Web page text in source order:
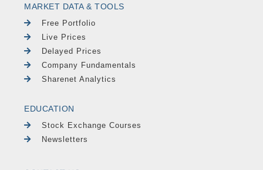
MARKET DATA & TOOLS
Free Portfolio
Live Prices
Delayed Prices
Company Fundamentals
Sharenet Analytics
EDUCATION
Stock Exchange Courses
Newsletters